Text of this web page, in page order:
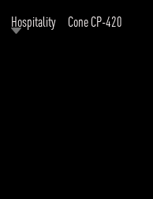
Hospitality Cone CP-420